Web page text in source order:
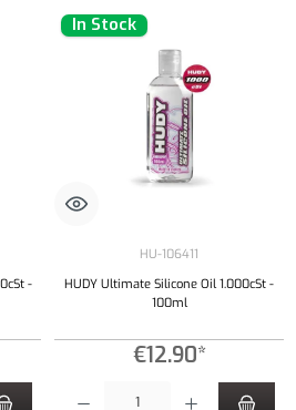
-
In Stock
HU-106411
HUDY Ultimate Silicone Oil 1.000cSt -
100ml
€12.90*